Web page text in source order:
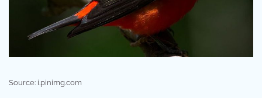
Source: i.pinimg.com